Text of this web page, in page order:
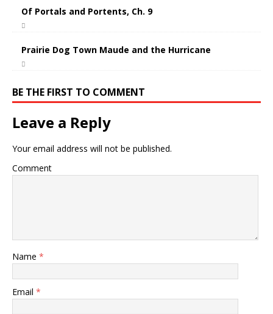
Of Portals and Portents, Ch. 9
Prairie Dog Town Maude and the Hurricane
BE THE FIRST TO COMMENT
Leave a Reply
Your email address will not be published.
Comment
Name *
Email *